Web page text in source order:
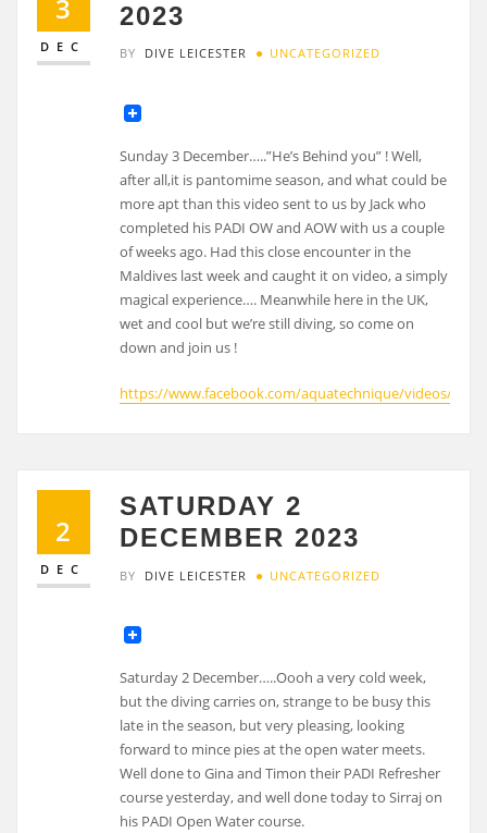
3
DEC
2023
BY DIVE LEICESTER UNCATEGORIZED
Sunday 3 December…..”He’s Behind you” ! Well,
after all,it is pantomime season, and what could be
more apt than this video sent to us by Jack who
completed his PADI OW and AOW with us a couple
of weeks ago. Had this close encounter in the
Maldives last week and caught it on video, a simply
magical experience…. Meanwhile here in the UK,
wet and cool but we’re still diving, so come on
down and join us !
https://www.facebook.com/aquatechnique/videos/
2
DEC
SATURDAY 2
DECEMBER 2023
BY DIVE LEICESTER UNCATEGORIZED
Saturday 2 December…..Oooh a very cold week,
but the diving carries on, strange to be busy this
late in the season, but very pleasing, looking
forward to mince pies at the open water meets.
Well done to Gina and Timon their PADI Refresher
course yesterday, and well done today to Sirraj on
his PADI Open Water course.